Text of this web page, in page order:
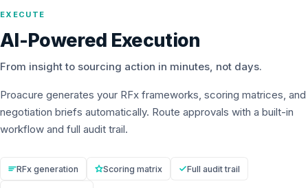
EXECUTE
AI-Powered Execution
From insight to sourcing action in minutes, not days.
Proacure generates your RFx frameworks, scoring matrices, and
negotiation briefs automatically. Route approvals with a built-in
workflow and full audit trail.
RFx generation Scoring matrix Full audit trail